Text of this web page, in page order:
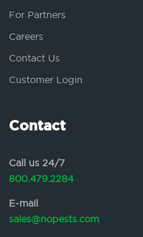
For Partners
Careers
Contact Us
Customer Login
Contact
Call us 24/7
800.479.2284
E-mail
sales@nopests.com